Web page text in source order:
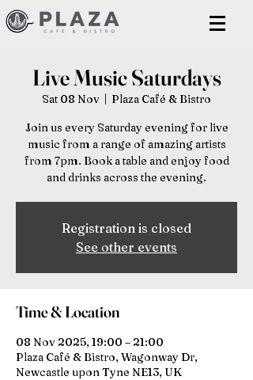
Live Music Saturdays
Sat 08 Nov
  |
Plaza Café & Bistro
Join us every Saturday evening for live
music from a range of amazing artists
from 7pm. Book a table and enjoy food
and drinks across the evening.
Registration is closed
See other events
Time & Location
08 Nov 2025, 19:00 – 21:00
Plaza Café & Bistro, Wagonway Dr,
Newcastle upon Tyne NE13, UK